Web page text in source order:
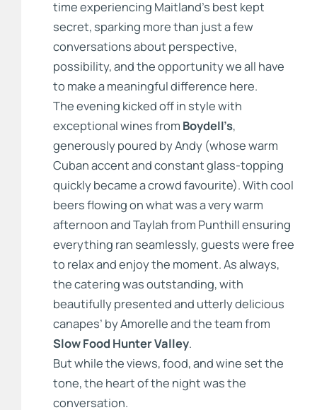
time experiencing Maitland’s best kept
secret, sparking more than just a few
conversations about perspective,
possibility, and the opportunity we all have
to make a meaningful difference here.
The evening kicked off in style with
exceptional wines from Boydell’s,
generously poured by Andy (whose warm
Cuban accent and constant glass-topping
quickly became a crowd favourite). With cool
beers flowing on what was a very warm
afternoon and Taylah from Punthill ensuring
everything ran seamlessly, guests were free
to relax and enjoy the moment. As always,
the catering was outstanding, with
beautifully presented and utterly delicious
canapes’ by Amorelle and the team from
Slow Food Hunter Valley.
But while the views, food, and wine set the
tone, the heart of the night was the
conversation.